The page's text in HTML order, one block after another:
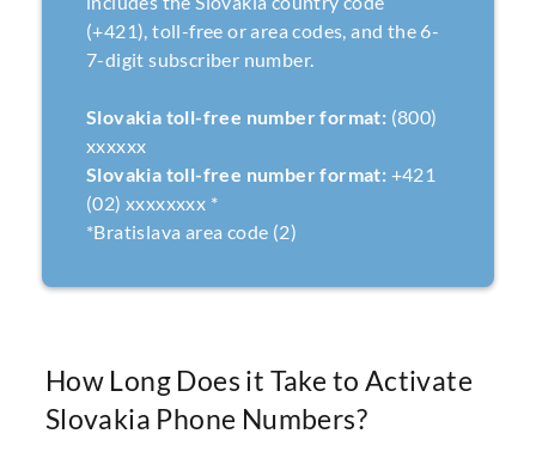
(+421), toll-free or area codes, and the 6-
7-digit subscriber number.
Slovakia toll-free number format: (800)
xxxxxx
Slovakia toll-free number format: +421
(02) xxxxxxxx *
*Bratislava area code (2)
How Long Does it Take to Activate
Slovakia Phone Numbers?